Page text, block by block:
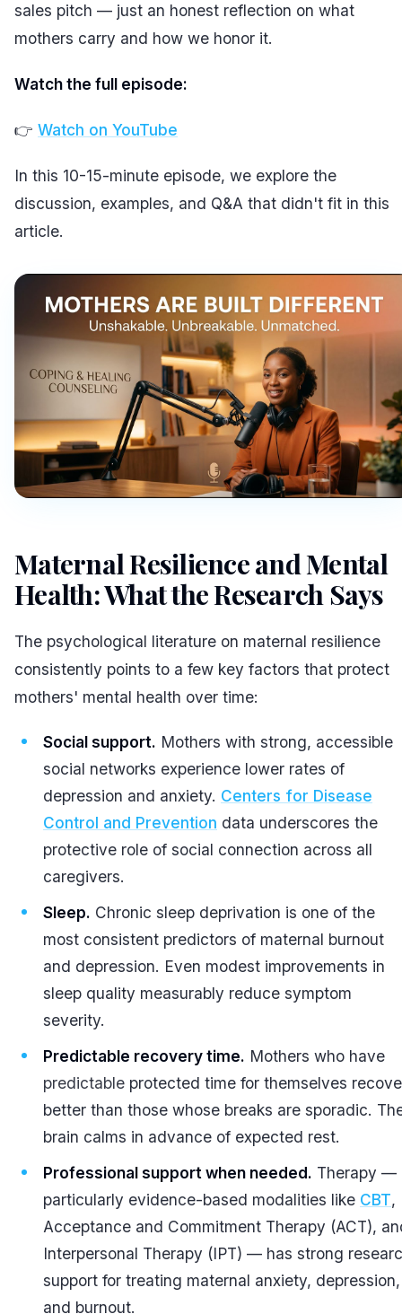
sales pitch — just an honest reflection on what
mothers carry and how we honor it.
Watch the full episode:
👉 Watch on YouTube
In this 10-15-minute episode, we explore the
discussion, examples, and Q&A that didn't fit in this
article.
Maternal Resilience and Mental
Health: What the Research Says
The psychological literature on maternal resilience
consistently points to a few key factors that protect
mothers' mental health over time:
Social support. Mothers with strong, accessible
social networks experience lower rates of
depression and anxiety. Centers for Disease
Control and Prevention data underscores the
protective role of social connection across all
caregivers.
Sleep. Chronic sleep deprivation is one of the
most consistent predictors of maternal burnout
and depression. Even modest improvements in
sleep quality measurably reduce symptom
severity.
Predictable recovery time. Mothers who have
predictable protected time for themselves
better than those whose breaks are sporadic.
brain calms in advance of expected rest.
Professional support when needed. Therapy —
particularly evidence-based modalities like CBT,
Acceptance and Commitment Therapy (ACT),
Interpersonal Therapy (IPT) — has strong
support for treating maternal anxiety, depression,
and burnout.